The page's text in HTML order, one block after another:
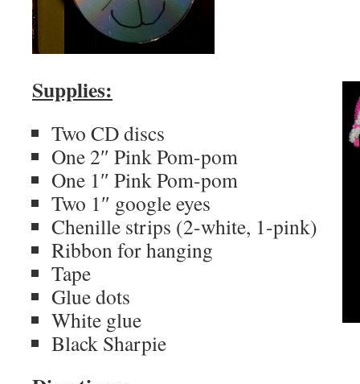
Supplies:
Two CD discs
One 2″ Pink Pom-pom
One 1″ Pink Pom-pom
Two 1″ google eyes
Chenille strips (2-white, 1-pink)
Ribbon for hanging
Tape
Glue dots
White glue
Black Sharpie